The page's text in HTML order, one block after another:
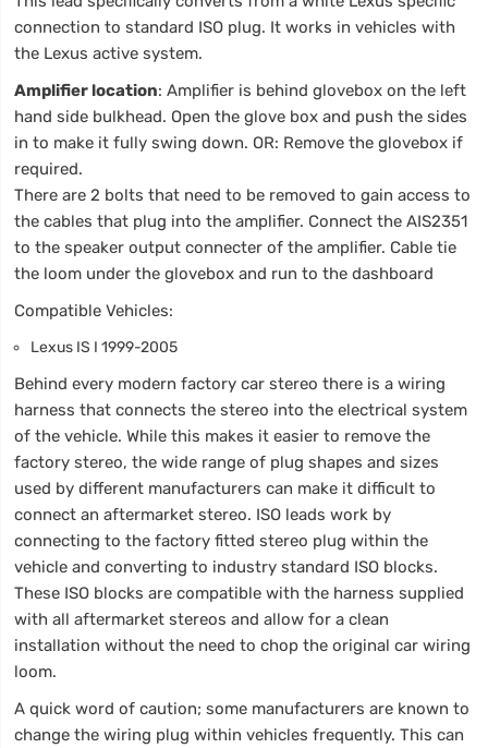
connection to standard ISO plug. It works in vehicles with
the Lexus active system.
Amplifier location: Amplifier is behind glovebox on the left
hand side bulkhead. Open the glove box and push the sides
in to make it fully swing down. OR: Remove the glovebox if
required.
There are 2 bolts that need to be removed to gain access to
the cables that plug into the amplifier. Connect the AIS2351
to the speaker output connecter of the amplifier. Cable tie
the loom under the glovebox and run to the dashboard
Compatible Vehicles:
Lexus IS I 1999-2005
Behind every modern factory car stereo there is a wiring
harness that connects the stereo into the electrical system
of the vehicle. While this makes it easier to remove the
factory stereo, the wide range of plug shapes and sizes
used by different manufacturers can make it difficult to
connect an aftermarket stereo. ISO leads work by
connecting to the factory fitted stereo plug within the
vehicle and converting to industry standard ISO blocks.
These ISO blocks are compatible with the harness supplied
with all aftermarket stereos and allow for a clean
installation without the need to chop the original car wiring
loom.
A quick word of caution; some manufacturers are known to
change the wiring plug within vehicles frequently. This can